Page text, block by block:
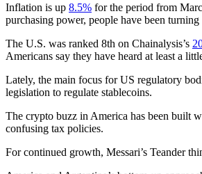
Inflation is up 8.5% for the period from
purchasing power, people have been
The U.S. was ranked 8th on Chainalysis’s
Americans say they have heard at least a
Lately, the main focus for US regulatory
legislation to regulate stablecoins.
The crypto buzz in America has been built
confusing tax policies.
For continued growth, Messari’s Teander